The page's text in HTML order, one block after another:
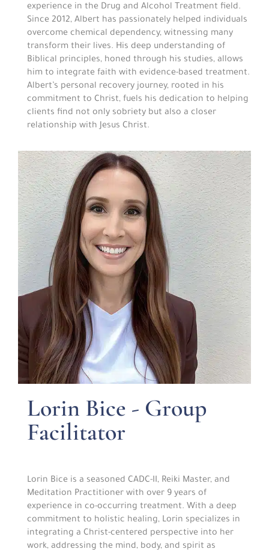
experience in the Drug and Alcohol Treatment field.
Since 2012, Albert has passionately helped individuals
overcome chemical dependency, witnessing many
transform their lives. His deep understanding of
Biblical principles, honed through his studies, allows
him to integrate faith with evidence-based treatment.
Albert’s personal recovery journey, rooted in his
commitment to Christ, fuels his dedication to helping
clients find not only sobriety but also a closer
relationship with Jesus Christ.
Lorin Bice - Group
Facilitator
Lorin Bice is a seasoned CADC-II, Reiki Master, and
Meditation Practitioner with over 9 years of
experience in co-occurring treatment. With a deep
commitment to holistic healing, Lorin specializes in
integrating a Christ-centered perspective into her
work, addressing the mind, body, and spirit as